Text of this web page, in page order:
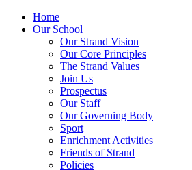
Home
Our School
Our Strand Vision
Our Core Principles
The Strand Values
Join Us
Prospectus
Our Staff
Our Governing Body
Sport
Enrichment Activities
Friends of Strand
Policies